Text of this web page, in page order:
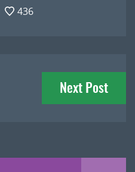
436
Next Post